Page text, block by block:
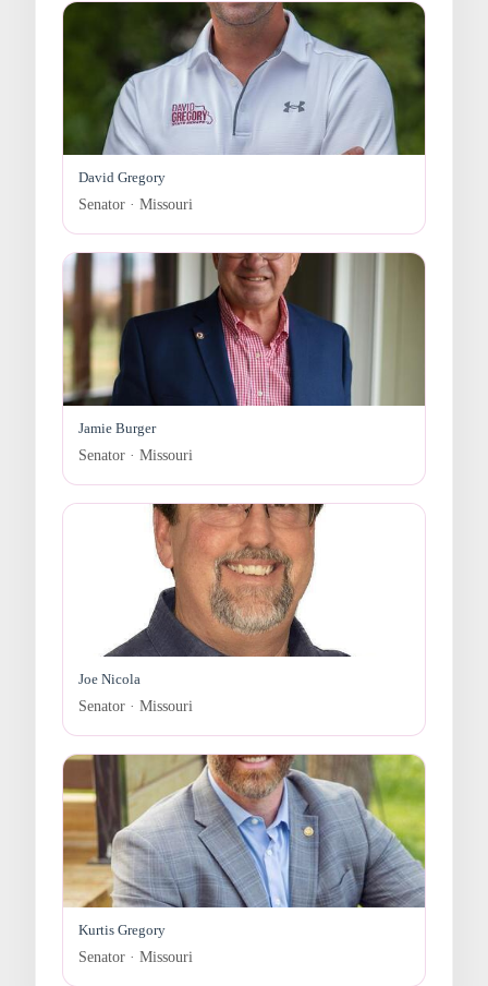
David Gregory
Senator · Missouri
Jamie Burger
Senator · Missouri
Joe Nicola
Senator · Missouri
Kurtis Gregory
Senator · Missouri